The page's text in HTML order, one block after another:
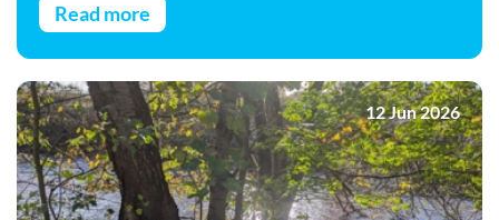
Read more
12 Jun 2026